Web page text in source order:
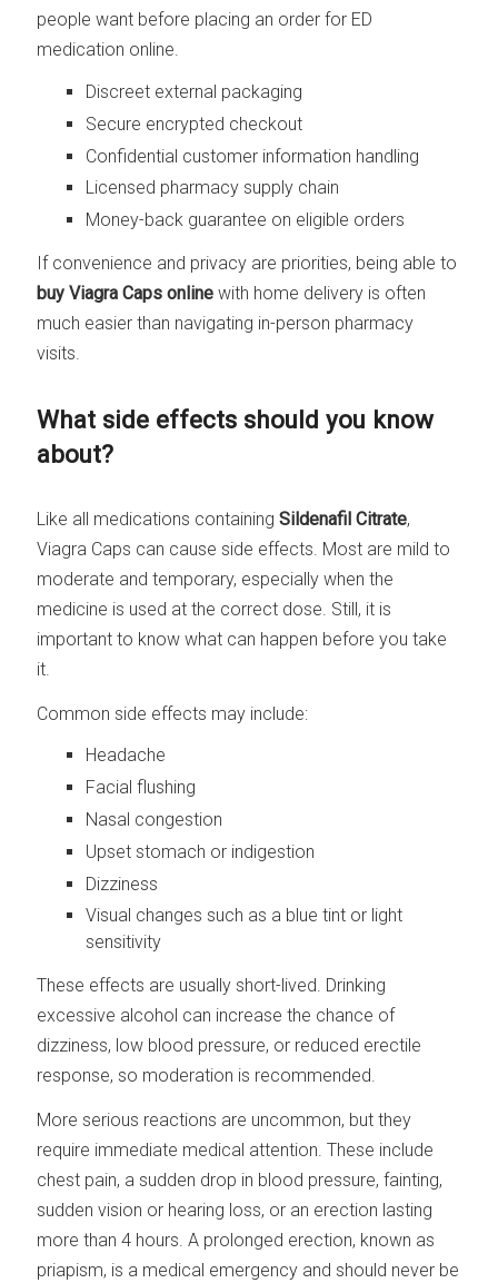
people want before placing an order for ED
medication online.
Discreet external packaging
Secure encrypted checkout
Confidential customer information handling
Licensed pharmacy supply chain
Money-back guarantee on eligible orders
If convenience and privacy are priorities, being able to
buy Viagra Caps online with home delivery is often
much easier than navigating in-person pharmacy
visits.
What side effects should you know
about?
Like all medications containingSildenafil Citrate,
Viagra Caps can cause side effects. Most are mild to
moderate and temporary, especially when the
medicine is used at the correct dose. Still, it is
important to know what can happen before you take
it.
Common side effects may include:
Headache
Facial flushing
Nasal congestion
Upset stomach or indigestion
Dizziness
Visual changes such as a blue tint or light
sensitivity
These effects are usually short-lived. Drinking
excessive alcohol can increase the chance of
dizziness, low blood pressure, or reduced erectile
response, so moderation is recommended.
More serious reactions are uncommon, but they
require immediate medical attention. These include
chest pain, a sudden drop in blood pressure, fainting,
sudden vision or hearing loss, or an erection lasting
more than 4 hours. A prolonged erection, known as
priapism, is a medical emergency and should never be